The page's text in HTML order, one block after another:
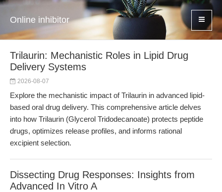
Online inhibitor
Trilaurin: Mechanistic Roles in Lipid Drug
Delivery Systems
2026-08-07
Explore the mechanistic impact of Trilaurin in advanced lipid-
based oral drug delivery. This comprehensive article delves
into how Trilaurin (Glycerol Tridodecanoate) protects peptide
drugs, optimizes release profiles, and informs rational
excipient selection.
Dissecting Drug Responses: Insights from
Advanced In Vitro A